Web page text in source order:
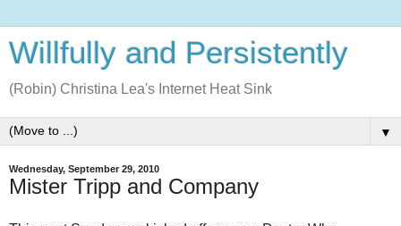
Willfully and Persistently
(Robin) Christina Lea's Internet Heat Sink
▼
Wednesday, September 29, 2010
Mister Tripp and Company